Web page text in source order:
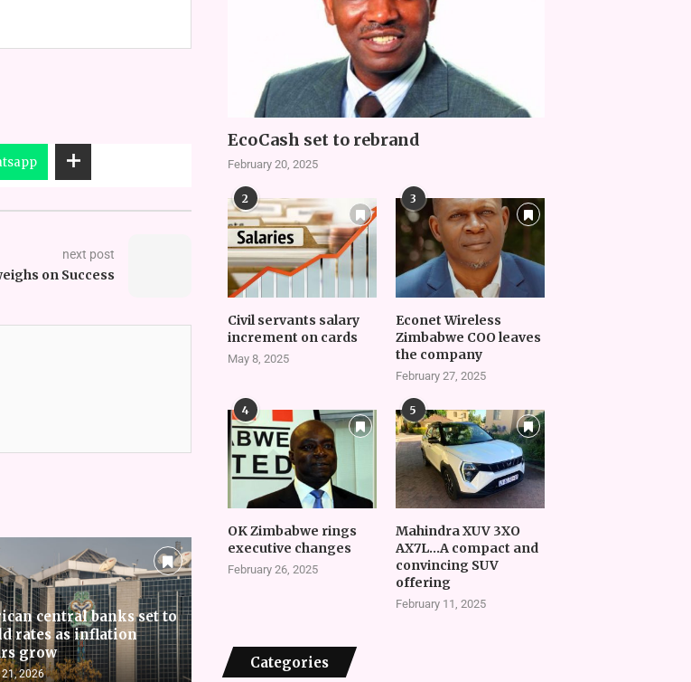
next post
on Success
central banks set to
rates as inflation
grow
2026
EcoCash set to rebrand
February 20, 2025
2
Civil servants salary
increment on cards
May 8, 2025
3
Econet Wireless
Zimbabwe COO leaves
the company
February 27, 2025
4
OK Zimbabwe rings
executive changes
February 26, 2025
5
Mahindra XUV 3XO
AX7L…A compact and
convincing SUV
offering
February 11, 2025
Categories